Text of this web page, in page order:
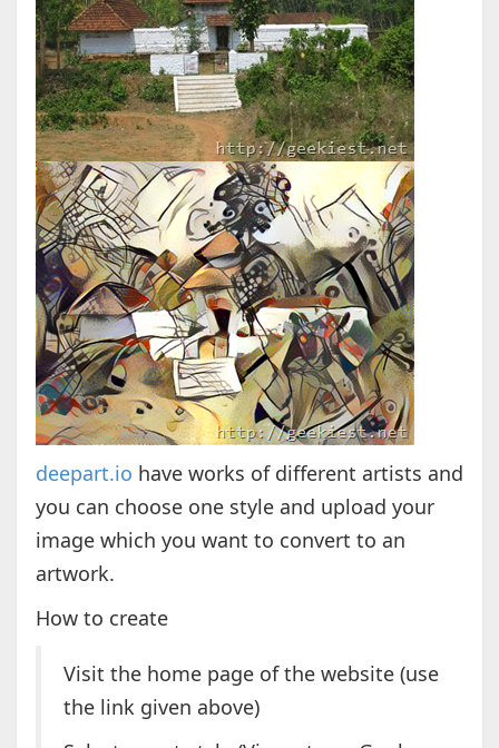
deepart.io have works of different artists and
you can choose one style and upload your
image which you want to convert to an
artwork.
How to create
Visit the home page of the website (use
the link given above)